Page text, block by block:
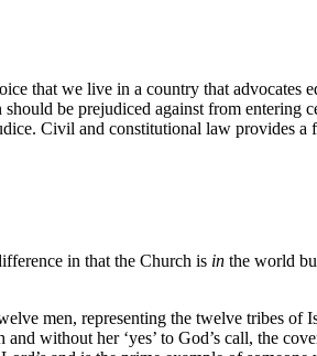
that we live in a country that advocates
be prejudiced against from
Civil and constitutional law provides
in that the Church is in the world
men, representing the twelve tribes
without her ‘yes’ to God’s call, the